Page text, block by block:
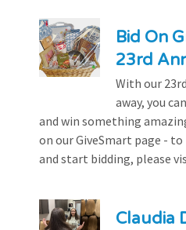
Bid On
23rd
With our
away, you
and win something
on our GiveSmart page -
and start bidding, please
Claudia